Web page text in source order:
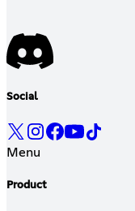
Social
Menu
Product